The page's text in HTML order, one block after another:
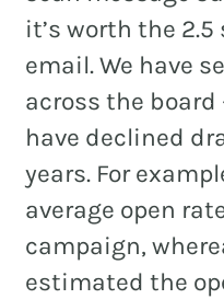
MUNICIPAL
HOSPITALITY
it’s worth the
email. We have
across the board
have declined
years. For
average open
campaign,
estimated the